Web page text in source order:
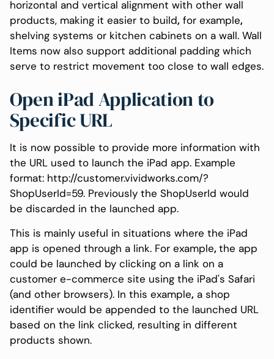
horizontal and vertical alignment with other wall
products, making it easier to build, for example,
shelving systems or kitchen cabinets on a wall. Wall
Items now also support additional padding which
serve to restrict movement too close to wall edges.
Open iPad Application to
Specific URL
It is now possible to provide more information with
the URL used to launch the iPad app. Example
format: http://customer.vividworks.com/?
ShopUserId=59. Previously the ShopUserId would
be discarded in the launched app.
This is mainly useful in situations where the iPad
app is opened through a link. For example, the app
could be launched by clicking on a link on a
customer e-commerce site using the iPad's Safari
(and other browsers). In this example, a shop
identifier would be appended to the launched URL
based on the link clicked, resulting in different
products shown.